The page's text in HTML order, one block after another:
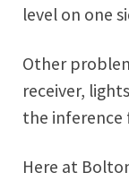
level on one
Other
receiver,
the inference
Here at